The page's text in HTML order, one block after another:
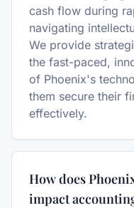
cash flow during
navigating
We provide
the fast-paced,
of Phoenix's
them secure their
effectively.
How does
impact